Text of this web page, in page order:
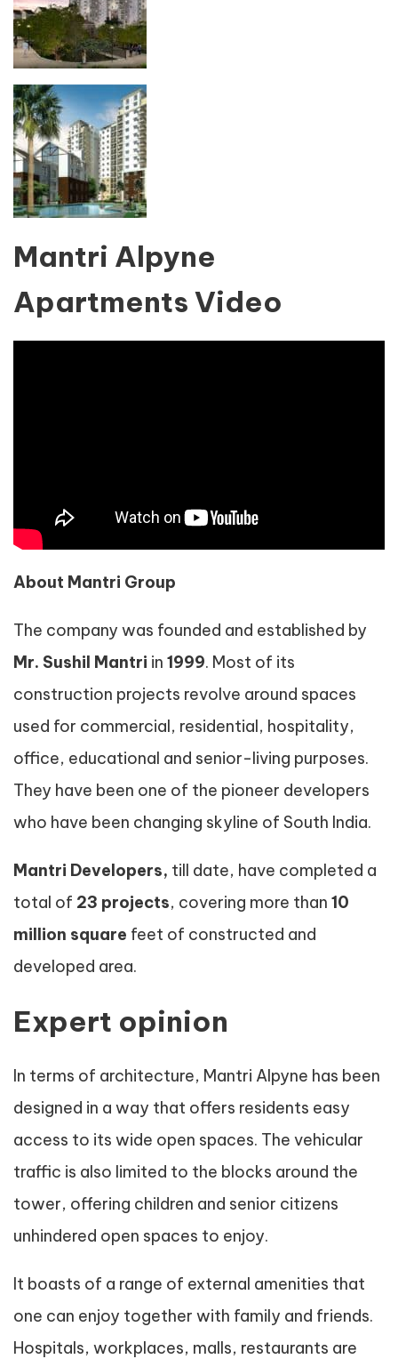
Mantri Alpyne
Apartments Video
About Mantri Group
The company was founded and established by
Mr. Sushil Mantri in 1999. Most of its
construction projects revolve around spaces
used for commercial, residential, hospitality,
office, educational and senior-living purposes.
They have been one of the pioneer developers
who have been changing skyline of South India.
Mantri Developers, till date, have completed a
total of 23 projects, covering more than 10
million square feet of constructed and
developed area.
Expert opinion
In terms of architecture, Mantri Alpyne has been
designed in a way that offers residents easy
access to its wide open spaces. The vehicular
traffic is also limited to the blocks around the
tower, offering children and senior citizens
unhindered open spaces to enjoy.
It boasts of a range of external amenities that
one can enjoy together with family and friends.
Hospitals, workplaces, malls, restaurants are